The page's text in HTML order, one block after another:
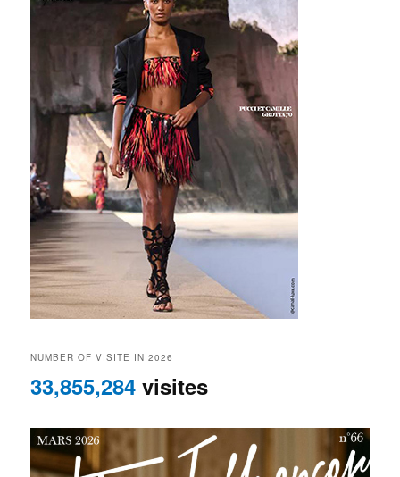
NUMBER OF VISITE IN 2026
33,855,284 visites